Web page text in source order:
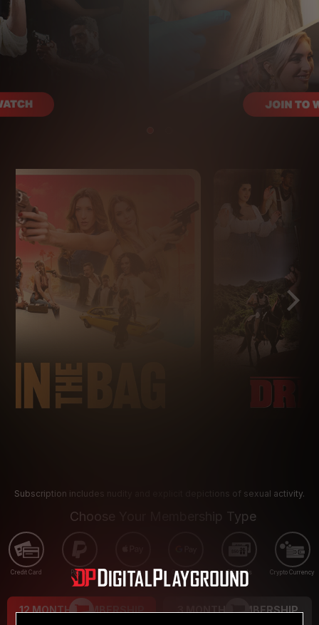
Subscription includes nudity and explicit depictions of sexual activity.
Choose Your Membership Type
Credit Card PayPal Apple Pay Google Pay Gift cards Crypto Currency
12 MONTH MEMBERSHIP 3 MONTH MEMBERSHIP